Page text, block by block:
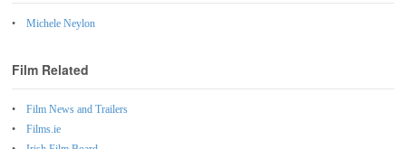
Michele Neylon
Film Related
Film News and Trailers
Films.ie